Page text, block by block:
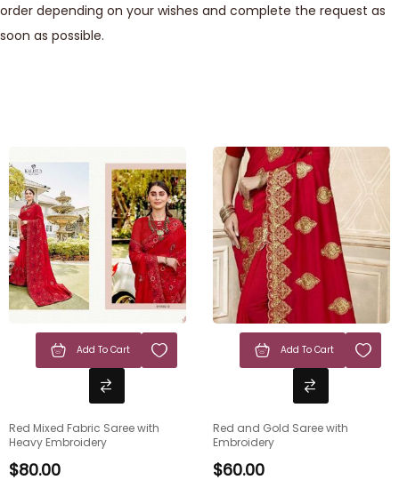
order depending on your wishes and complete the request as
soon as possible.
Add To Cart
Red Mixed Fabric Saree with
Heavy Embroidery
$80.00
Add To Cart
Red and Gold Saree with
Embroidery
$60.00